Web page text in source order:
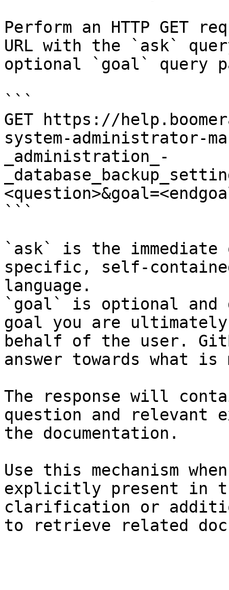
Perform an HTTP GET
URL with the `ask`
optional `goal` query
```
GET https://
system-administrator-
_administration_-
```
`ask` is the
specific, self-
language.
`goal` is optional and
goal you are
behalf of the user.
answer towards what
The response will
question and relevant
the documentation.
Use this mechanism
explicitly present in
clarification or